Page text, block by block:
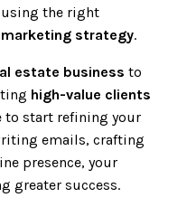
the right
strategy.
estate business to
high-value clients
to start refining your
emails, crafting
presence, your
greater success.